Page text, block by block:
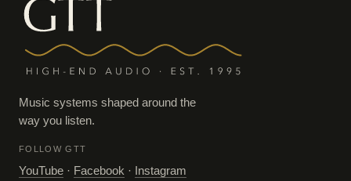
Music systems shaped around the
way you listen.
FOLLOW GTT
YouTube · Facebook · Instagram